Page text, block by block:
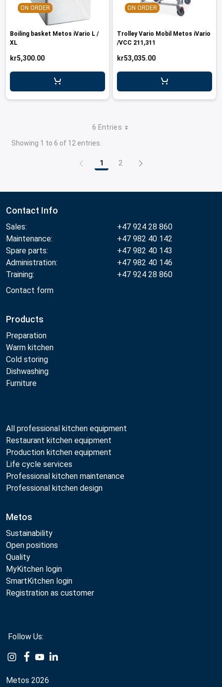
ON ORDER
Boiling basket Metos iVario L /
XL
kr5,300.00
ON ORDER
Trolley Vario Mobil Metos iVario
/VCC 211,311
kr53,035.00
6 Entries
Showing 1 to 6 of 12 entries.
Page
1 Page
2
Contact Info
Sales:
+47 924 28 860
Maintenance:
+47 982 40 142
Spare parts:
+47 982 40 143
Administration:
+47 982 40 146
Training:
+47 924 28 860
Contact form
Products
Preparation
Warm kitchen
Cold storing
Dishwashing
Furniture
All professional kitchen equipment
Restaurant kitchen equipment
Production kitchen equipment
Life cycle services
Professional kitchen maintenance
Professional kitchen design
Metos
Sustainability
Open positions
Quality
MyKitchen login
SmartKitchen login
Registration as customer
Metos 2026
Follow Us:
ExampleExample
ExampleExample